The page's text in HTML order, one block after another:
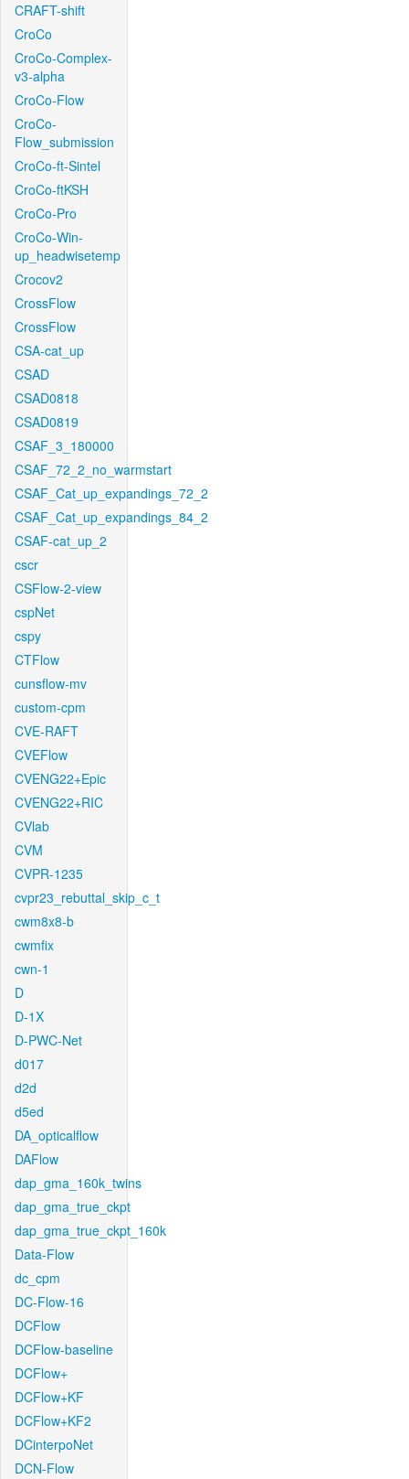
CRAFT-shift
CroCo
CroCo-Complex-
v3-alpha
CroCo-Flow
CroCo-
Flow_submission
CroCo-ft-Sintel
CroCo-ftKSH
CroCo-Pro
CroCo-Win-
up_headwisetemp
Crocov2
CrossFlow
CrossFlow
CSA-cat_up
CSAD
CSAD0818
CSAD0819
CSAF_3_180000
CSAF_72_2_no_warmstart
CSAF_Cat_up_expandings_72_2
CSAF_Cat_up_expandings_84_2
CSAF-cat_up_2
cscr
CSFlow-2-view
cspNet
cspy
CTFlow
cunsflow-mv
custom-cpm
CVE-RAFT
CVEFlow
CVENG22+Epic
CVENG22+RIC
CVlab
CVM
CVPR-1235
cvpr23_rebuttal_skip_c_t
cwm8x8-b
cwmfix
cwn-1
D
D-1X
D-PWC-Net
d017
d2d
d5ed
DA_opticalflow
DAFlow
dap_gma_160k_twins
dap_gma_true_ckpt
dap_gma_true_ckpt_160k
Data-Flow
dc_cpm
DC-Flow-16
DCFlow
DCFlow-baseline
DCFlow+
DCFlow+KF
DCFlow+KF2
DCinterpoNet
DCN-Flow